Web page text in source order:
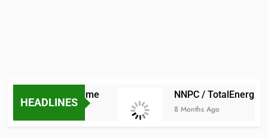
HEADLINES
NNPC / TotalEnergies
8 Months Ago